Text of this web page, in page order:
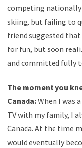
competing
skiing, but failing to
friend suggested
for fun, but soon
and committed fully
The moment you
Canada:When I was
TV with my family, I
Canada. At the time
would eventually